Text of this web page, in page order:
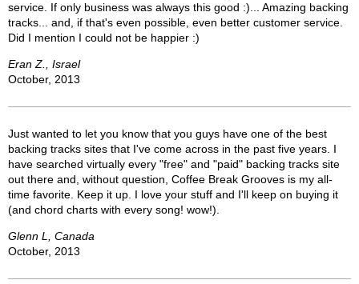
service. If only business was always this good :)... Amazing backing
tracks... and, if that's even possible, even better customer service.
Did I mention I could not be happier :)
Eran Z., Israel
October, 2013
Just wanted to let you know that you guys have one of the best
backing tracks sites that I've come across in the past five years. I
have searched virtually every "free" and "paid" backing tracks site
out there and, without question, Coffee Break Grooves is my all-
time favorite. Keep it up. I love your stuff and I'll keep on buying it
(and chord charts with every song! wow!).
Glenn L, Canada
October, 2013